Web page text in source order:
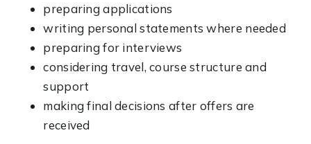
preparing applications
writing personal statements where needed
preparing for interviews
considering travel, course structure and
support
making final decisions after offers are
received